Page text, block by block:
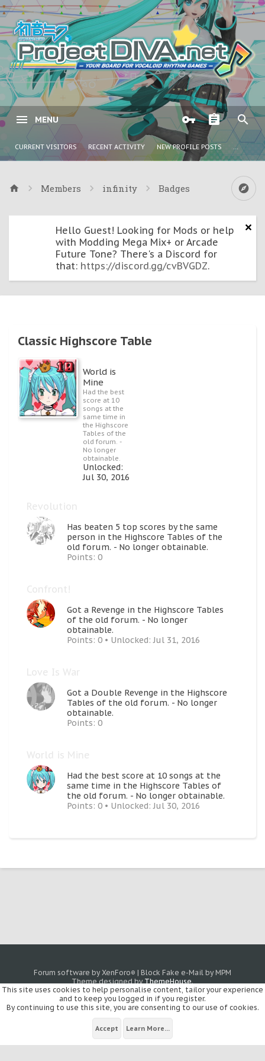
MENU
CURRENT VISITORS RECENT ACTIVITY NEW PROFILE POSTS ...
Members infinity Badges
Hello Guest! Looking for Mods or help
with Modding Mega Mix+ or Arcade
Future Tone? There's a Discord for
that: https://discord.gg/cvBVGDZ.
Classic Highscore Table
World is
Mine
Had the best
score at 10
songs at the
same time in
the Highscore
Tables of the
old forum. -
No longer
obtainable.
Unlocked:
Jul 30, 2016
Revolution
Has beaten 5 top scores by the same
person in the Highscore Tables of the
old forum. - No longer obtainable.
Points: 0
Confront!
Got a Revenge in the Highscore Tables
of the old forum. - No longer
obtainable.
Points: 0
Unlocked:Jul 31, 2016
Love Is War
Got a Double Revenge in the Highscore
Tables of the old forum. - No longer
obtainable.
Points: 0
World is Mine
Had the best score at 10 songs at the
same time in the Highscore Tables of
the old forum. - No longer obtainable.
Points: 0
Unlocked:Jul 30, 2016
Forum software by XenForo® | Block Fake e-Mail by MPM
Theme designed byThemeHouse.
This site uses cookies to help personalise content, tailor your experience
and to keep you logged in if you register.
By continuing to use this site, you are consenting to our use of cookies.
Accept Learn More...